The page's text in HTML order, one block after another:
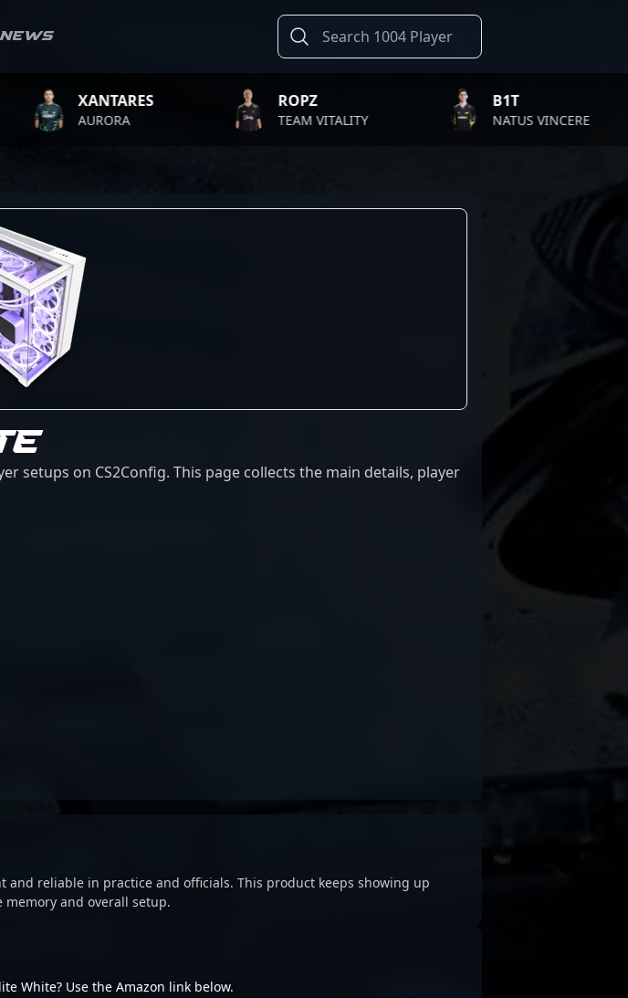
News
XANTARES
AURORA
ROPZ
TEAM VITALITY
B1T
NATUS VINCERE
setups on CS2Config. This page collects the main details, player
reliable in practice and officials. This product keeps showing up
and overall setup.
White? Use the Amazon link below.